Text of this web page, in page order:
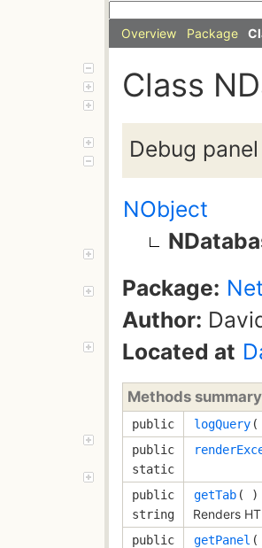
Overview Package
Class
Debug
NObject
Package:
Author:
Located at
Methods summary
public logQuery
public
static
public
string
getTab ( )
Renders
public
getPanel